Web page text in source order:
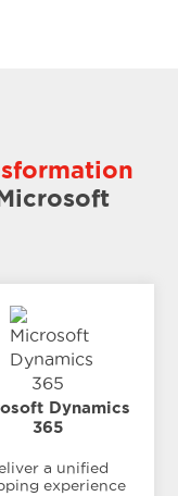
Dynamics
365
a unified
experience